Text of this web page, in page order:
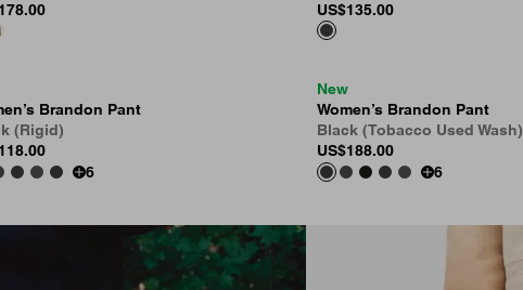
US$135.00
Brandon Pant
(Rigid)
6
New
Women’s Brandon Pant
Black (Tobacco Used Wash)
US$188.00
6